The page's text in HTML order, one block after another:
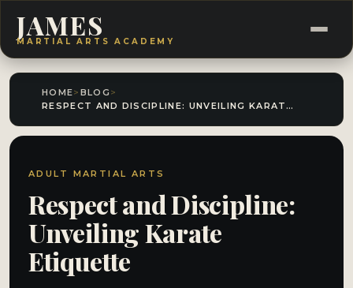
JAMES
MARTIAL ARTS ACADEMY
HOME> BLOG >
RESPECT AND DISCIPLINE: UNVEILING KARATE ETIQUETTE
ADULT MARTIAL ARTS
Respect and Discipline:
Unveiling Karate
Etiquette